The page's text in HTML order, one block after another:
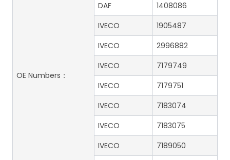
OE Numbers：
DAF
1408086
IVECO
1905487
IVECO
2996882
IVECO
7179749
IVECO
7179751
IVECO
7183074
IVECO
7183075
IVECO
7189050